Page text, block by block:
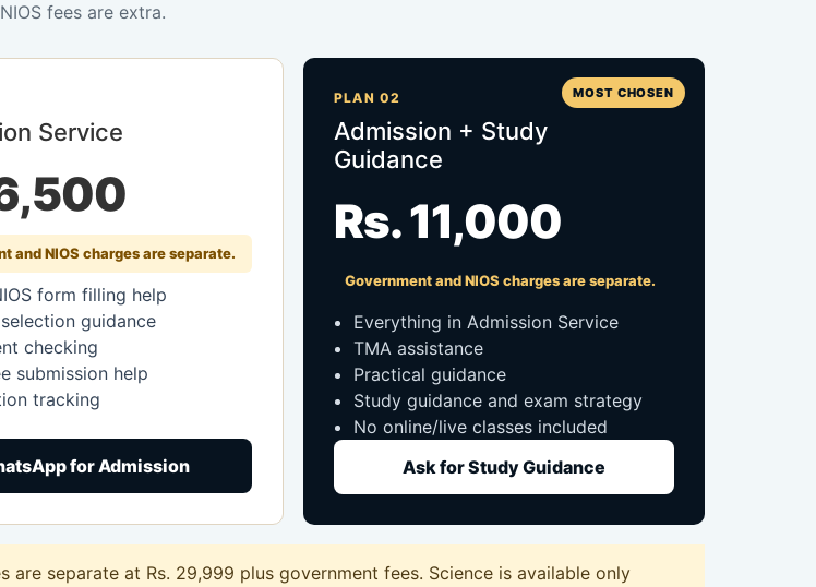
NIOS fees are extra.
Service
and NIOS charges are separate.
form filling help
guidance
checking
submission help
tracking
for Admission
MOST CHOSEN
PLAN 02
Admission + Study
Guidance
Rs. 11,000
Government and NIOS charges are separate.
Everything in Admission Service
TMA assistance
Practical guidance
Study guidance and exam strategy
No online/live classes included
Ask for Study Guidance
separate at Rs. 29,999 plus government fees. Science is available only